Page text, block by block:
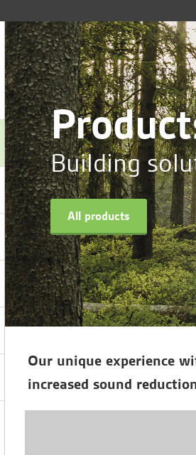
Building
All products
Our unique experience
increased sound